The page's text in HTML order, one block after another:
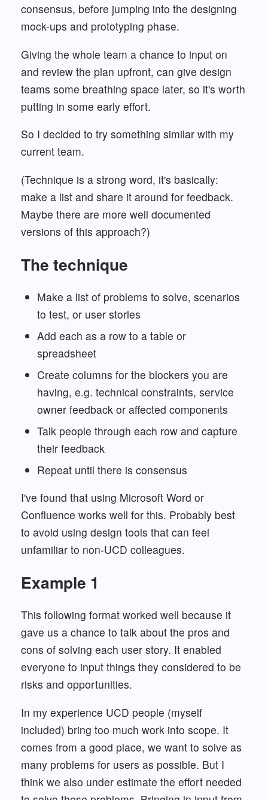
consensus, before jumping into the designing
mock-ups and prototyping phase.
Giving the whole team a chance to input on
and review the plan upfront, can give design
teams some breathing space later, so it's worth
putting in some early effort.
So I decided to try something similar with my
current team.
(Technique is a strong word, it's basically:
make a list and share it around for feedback.
Maybe there are more well documented
versions of this approach?)
The technique
Make a list of problems to solve, scenarios
to test, or user stories
Add each as a row to a table or
spreadsheet
Create columns for the blockers you are
having, e.g. technical constraints, service
owner feedback or affected components
Talk people through each row and capture
their feedback
Repeat until there is consensus
I've found that using Microsoft Word or
Confluence works well for this. Probably best
to avoid using design tools that can feel
unfamiliar to non-UCD colleagues.
Example 1
This following format worked well because it
gave us a chance to talk about the pros and
cons of solving each user story. It enabled
everyone to input things they considered to be
risks and opportunities.
In my experience UCD people (myself
included) bring too much work into scope. It
comes from a good place, we want to solve as
many problems for users as possible. But I
think we also under estimate the effort needed